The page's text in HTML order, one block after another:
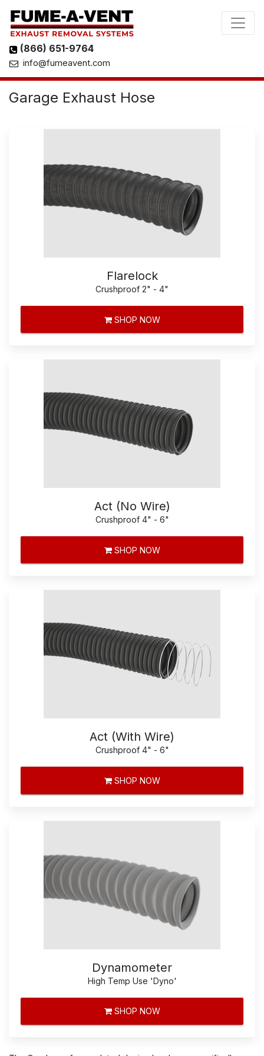
(866) 651-9764
info@fumeavent.com
Garage Exhaust Hose
Flarelock
Crushproof 2" - 4"
SHOP NOW
Act (No Wire)
Crushproof 4" - 6"
SHOP NOW
Act (With Wire)
Crushproof 4" - 6"
SHOP NOW
Dynamometer
High Temp Use 'Dyno'
SHOP NOW